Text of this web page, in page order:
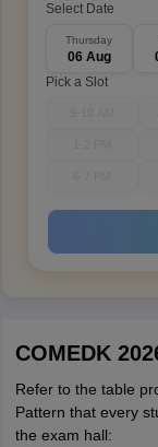
Select Date
Thursday
06 Aug
Pick a Slot
COMEDK
Refer to the table
Pattern that every
the exam hall: